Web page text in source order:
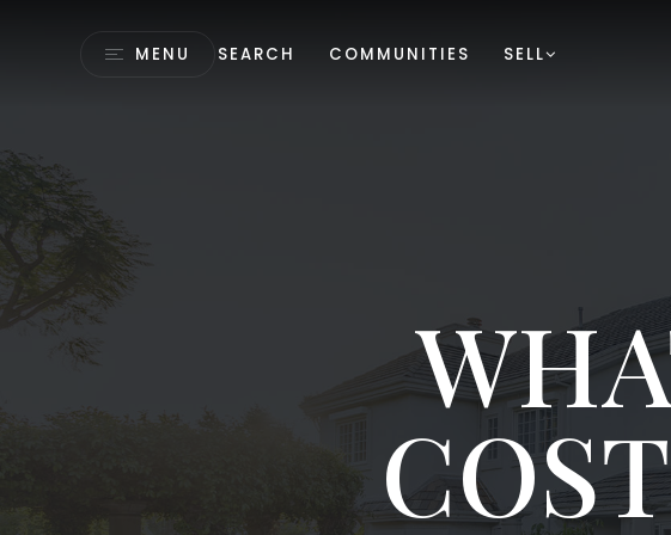
MENU SEARCH COMMUNITIES SELL